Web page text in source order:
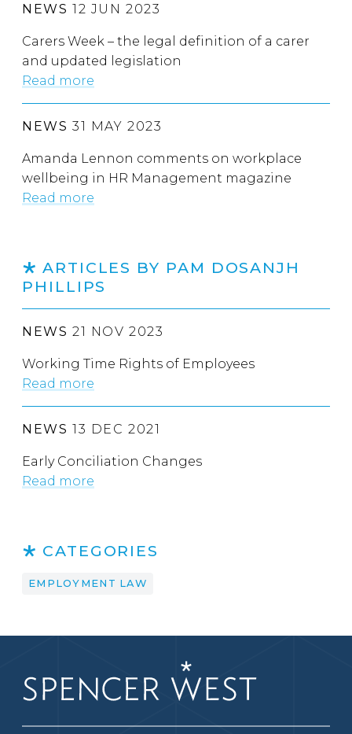
NEWS 12 JUN 2023
Carers Week – the legal definition of a carer
and updated legislation
Read more
NEWS 31 MAY 2023
Amanda Lennon comments on workplace
wellbeing in HR Management magazine
Read more
ARTICLES BY PAM DOSANJH
PHILLIPS
NEWS 21 NOV 2023
Working Time Rights of Employees
Read more
NEWS 13 DEC 2021
Early Conciliation Changes
Read more
CATEGORIES
EMPLOYMENT LAW